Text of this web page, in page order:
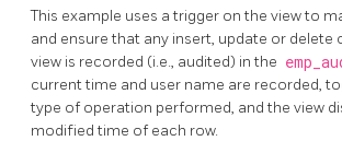
This example uses a trigger on the view to
and ensure that any insert, update or delete
view is recorded (i.e., audited) in the
current time and user name are recorded,
type of operation performed, and the view
modified time of each row.